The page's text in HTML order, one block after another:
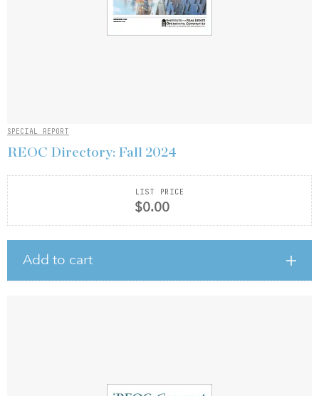
SPECIAL REPORT
REOC Directory: Fall 2024
LIST PRICE
$0.00
Add to cart